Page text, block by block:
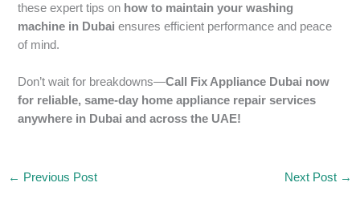
these expert tips on how to maintain your washing
machine in Dubai ensures efficient performance and peace
of mind.
Don’t wait for breakdowns—Call Fix Appliance Dubai now
for reliable, same-day home appliance repair services
anywhere in Dubai and across the UAE!
← Previous Post Next Post →